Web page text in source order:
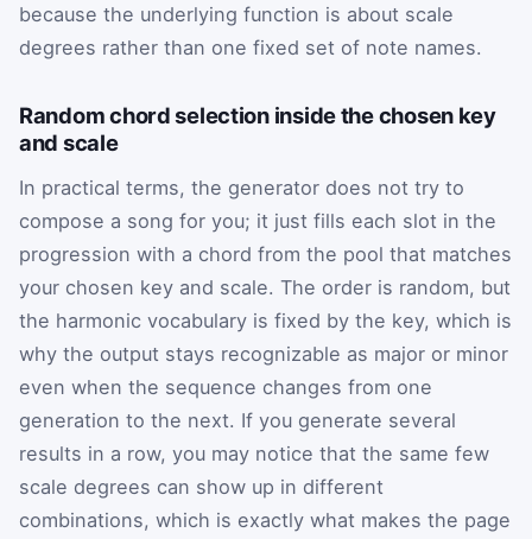
because the underlying function is about scale
degrees rather than one fixed set of note names.
Random chord selection inside the chosen key
and scale
In practical terms, the generator does not try to
compose a song for you; it just fills each slot in the
progression with a chord from the pool that matches
your chosen key and scale. The order is random, but
the harmonic vocabulary is fixed by the key, which is
why the output stays recognizable as major or minor
even when the sequence changes from one
generation to the next. If you generate several
results in a row, you may notice that the same few
scale degrees can show up in different
combinations, which is exactly what makes the page